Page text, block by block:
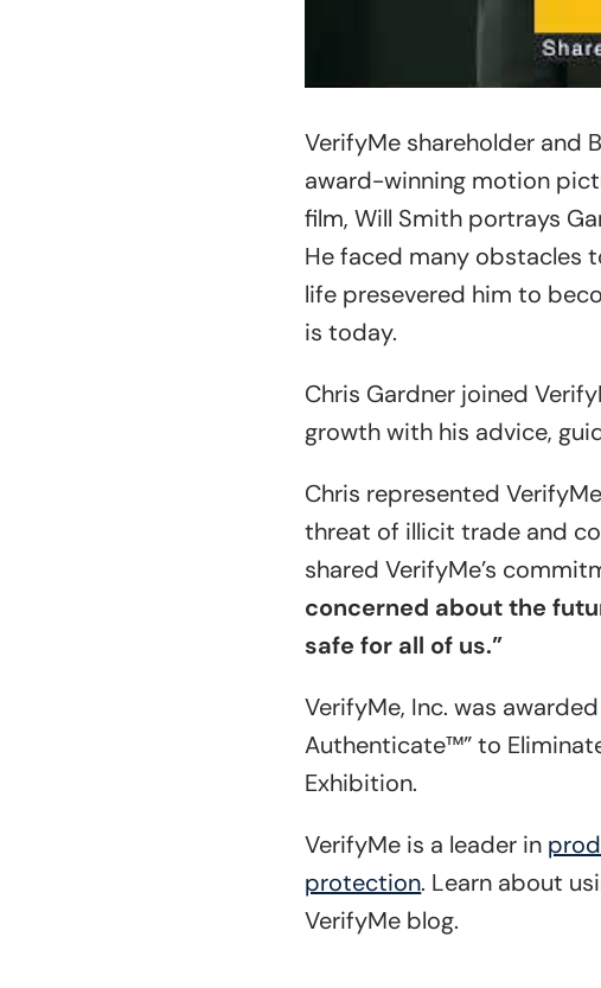
VerifyMe shareholder and
award-winning motion
film, Will Smith portrays
He faced many obstacles
life presevered him to
is today.
Chris Gardner joined
growth with his advice,
Chris represented
threat of illicit trade and
shared VerifyMe’s
concerned about the
safe for all of us.”
VerifyMe, Inc. was
Authenticate™” to
Exhibition.
VerifyMe is a leader in
protection. Learn about
VerifyMe blog.